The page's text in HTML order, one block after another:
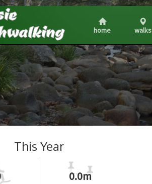
home walks
This Year
0.0m